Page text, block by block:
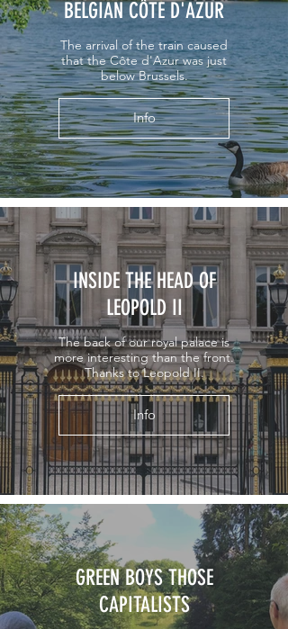
BELGIAN CÔTE D'AZUR
The arrival of the train caused
that the Côte d'Azur was just
below Brussels.
Info
INSIDE THE HEAD OF
LEOPOLD II
The back of our royal palace is
more interesting than the front.
Thanks to Leopold II.
Info
GREEN BOYS THOSE
CAPITALISTS